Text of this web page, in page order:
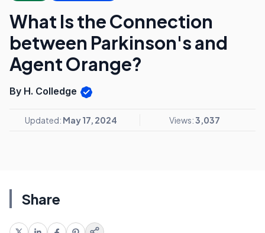
What Is the Connection
between Parkinson's and
Agent Orange?
By H. Colledge
Updated: May 17, 2024 Views:3,037
Share